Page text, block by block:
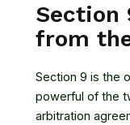
from
Section 9 is the
powerful of the
arbitration